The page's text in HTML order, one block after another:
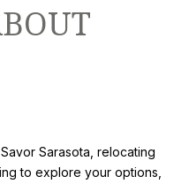
Sarasota, relocating
to explore your options,